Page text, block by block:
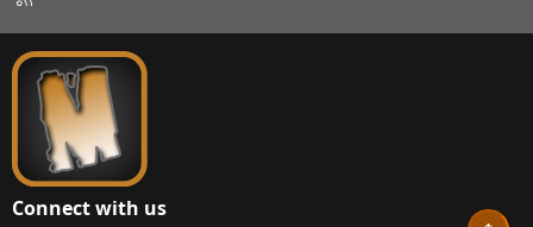
S
Connect with us